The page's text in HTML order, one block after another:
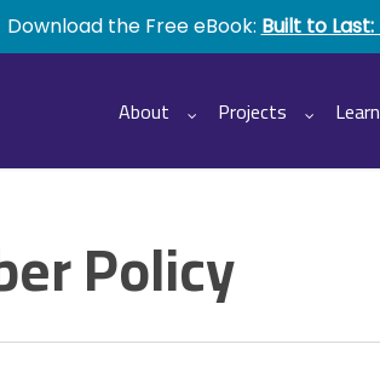
Download the Free eBook: Built to
About Projects
Policy